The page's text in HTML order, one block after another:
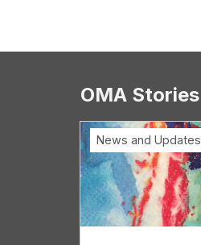
OMA Stories
News and Updates